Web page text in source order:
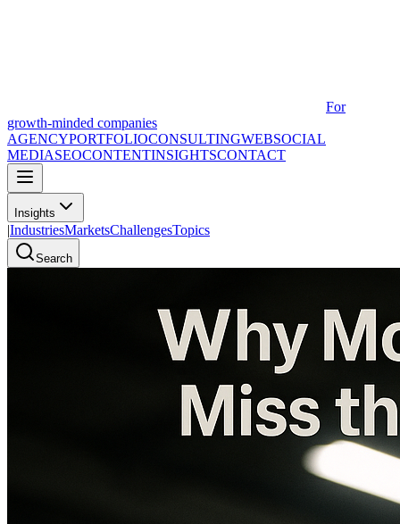
For
growth-minded companies
AGENCYPORTFOLIOCONSULTINGWEBSOCIAL
MEDIASEOCONTENTINSIGHTSCONTACT
Insights
|IndustriesMarketsChallengesTopics
Search